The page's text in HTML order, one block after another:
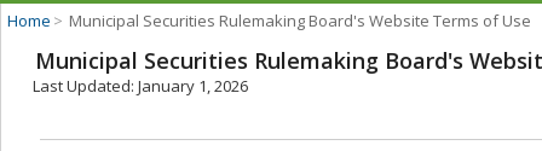
Home > Municipal Securities Rulemaking Board's Website Terms of Use
Municipal Securities Rulemaking Board's
Last Updated: January 1, 2026